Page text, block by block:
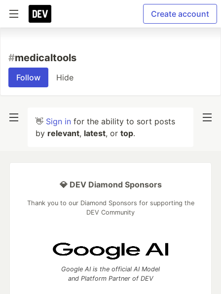
Create account
#medicaltools
Follow Hide
👋 Sign in for the ability to sort posts
by relevant, latest, or top.
💎 DEV Diamond Sponsors
Thank you to our Diamond Sponsors for supporting the
DEV Community
Google AI is the official AI Model
and Platform Partner of DEV